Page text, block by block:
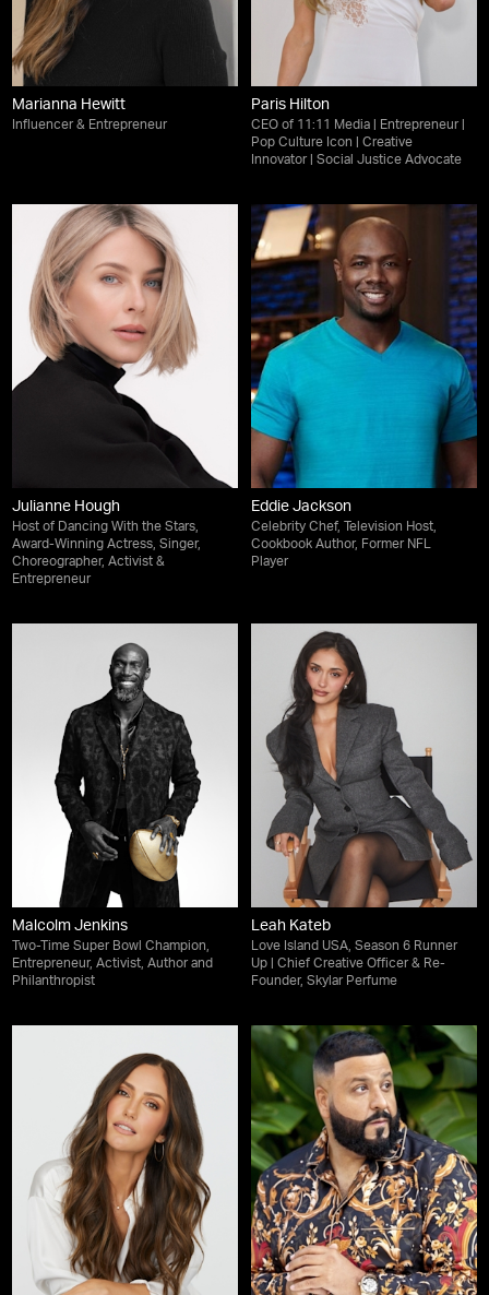
Marianna Hewitt
Influencer & Entrepreneur
Paris Hilton
CEO of 11:11 Media | Entrepreneur |
Pop Culture Icon | Creative
Innovator | Social Justice Advocate
Julianne Hough
Host of Dancing With the Stars,
Award-Winning Actress, Singer,
Choreographer, Activist &
Entrepreneur
Eddie Jackson
Celebrity Chef, Television Host,
Cookbook Author, Former NFL
Player
Malcolm Jenkins
Two-Time Super Bowl Champion,
Entrepreneur, Activist, Author and
Philanthropist
Leah Kateb
Love Island USA, Season 6 Runner
Up | Chief Creative Officer & Re-
Founder, Skylar Perfume